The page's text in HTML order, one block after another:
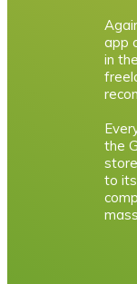
app
in
the
to